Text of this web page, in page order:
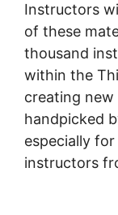
Instructors
of these
thousand
within the
creating new
handpicked
especially
instructors